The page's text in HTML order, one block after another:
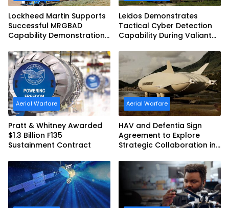
Lockheed Martin Supports
Successful MRGBAD
Capability Demonstration
Commonwealth of
Australia and the US Navy
Leidos Demonstrates
Tactical Cyber Detection
Capability During Valiant
Aerial Warfare
Pratt & Whitney Awarded
$1.3 Billion F135
Sustainment Contract
Aerial Warfare
HAV and Defentia Sign
Agreement to Explore
Strategic Collaboration in